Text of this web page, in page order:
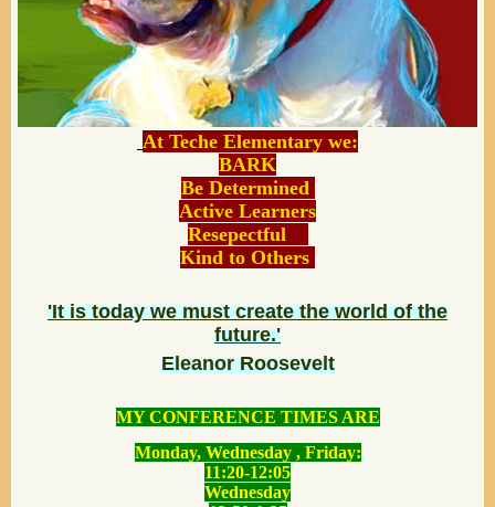
At Teche Elementary we:
BARK
Be Determined
Active Learners
Resepectful
Kind to Others
'It is today we must create the world of the
future.'
Eleanor Roosevelt
MY CONFERENCE TIMES ARE
Monday, Wednesday , Friday:
11:20-12:05
Wednesday